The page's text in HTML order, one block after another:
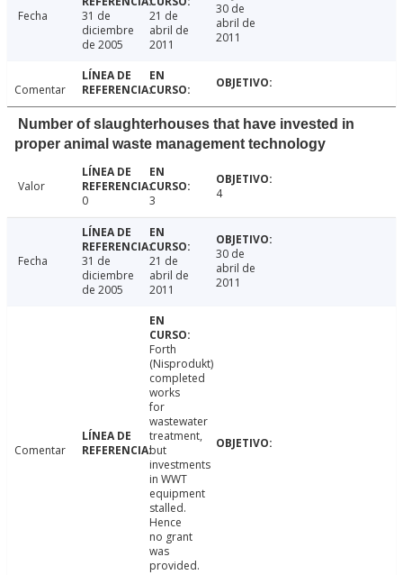
Fecha
31 de
diciembre
de 2005
21 de
abril de
2011
30 de
abril de
2011
Comentar
Number of slaughterhouses that have invested in
proper animal waste management technology
Valor
0
3 4
Fecha
31 de
diciembre
de 2005
21 de
abril de
2011
30 de
abril de
2011
Comentar
Forth
(Nisprodukt)
completed
works
for
wastewater
treatment,
but
investments
in WWT
equipment
stalled.
Hence
no grant
was
provided.